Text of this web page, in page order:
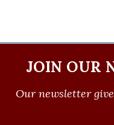
JOIN OUR
Our newsletter